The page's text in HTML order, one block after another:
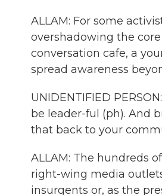
ALLAM: For some
overshadowing the
conversation cafe, a
spread awareness
UNIDENTIFIED
be leader-ful (ph). And
that back to your
ALLAM: The hundreds
right-wing media
insurgents or, as the